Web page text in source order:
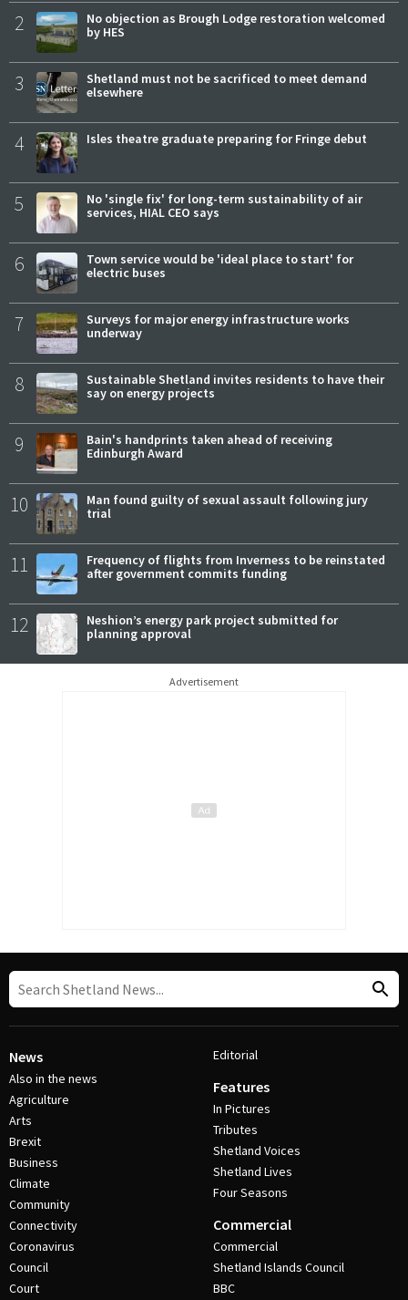
2
No objection as Brough Lodge restoration welcomed
by HES
3
Shetland must not be sacrificed to meet demand
elsewhere
4 Isles theatre graduate preparing for Fringe debut
5
No 'single fix' for long-term sustainability of air
services, HIAL CEO says
6
Town service would be 'ideal place to start' for
electric buses
7
Surveys for major energy infrastructure works
underway
8
Sustainable Shetland invites residents to have their
say on energy projects
9
Bain's handprints taken ahead of receiving
Edinburgh Award
10
Man found guilty of sexual assault following jury
trial
11
Frequency of flights from Inverness to be reinstated
after government commits funding
12
Neshion’s energy park project submitted for
planning approval
Advertisement
News
Also in the news
Agriculture
Arts
Brexit
Business
Climate
Community
Connectivity
Coronavirus
Council
Court
Editorial
Features
In Pictures
Tributes
Shetland Voices
Shetland Lives
Four Seasons
Commercial
Commercial
Shetland Islands Council
BBC